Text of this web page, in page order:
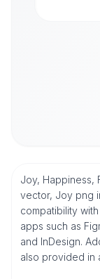
Joy, Happiness,
vector, Joy png
compatibility
apps such as
and InDesign.
also provided in